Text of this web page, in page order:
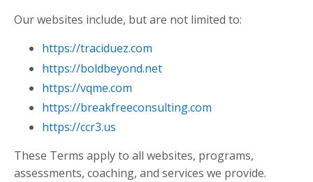
Our websites include, but are not limited to:
https://traciduez.com
https://boldbeyond.net
https://vqme.com
https://breakfreeconsulting.com
https://ccr3.us
These Terms apply to all websites, programs,
assessments, coaching, and services we provide.